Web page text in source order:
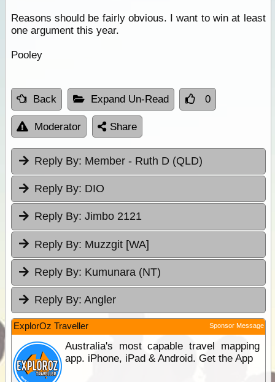
Reasons should be fairly obvious. I want to win at least
one argument this year.
Pooley
Back Expand Un-Read 0
Moderator Share
Reply By: Member - Ruth D (QLD)
Reply By: DIO
Reply By: Jimbo 2121
Reply By: Muzzgit [WA]
Reply By: Kumunara (NT)
Reply By: Angler
ExplorOz Traveller Sponsor Message
Australia's most capable travel mapping
app. iPhone, iPad & Android. Get the App